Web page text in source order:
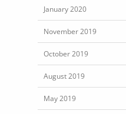
January 2020
November 2019
October 2019
August 2019
May 2019